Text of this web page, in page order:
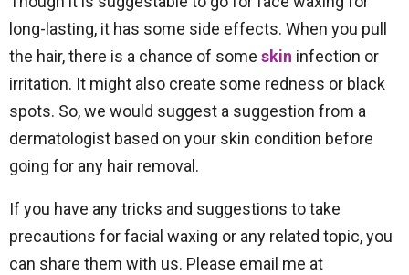
long-lasting, it has some side effects. When you pull
the hair, there is a chance of some skin infection or
irritation. It might also create some redness or black
spots. So, we would suggest a suggestion from a
dermatologist based on your skin condition before
going for any hair removal.
If you have any tricks and suggestions to take
precautions for facial waxing or any related topic, you
can share them with us. Please email me at